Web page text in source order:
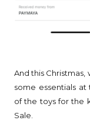
And this
some essentials
of the toys for the
Sale.